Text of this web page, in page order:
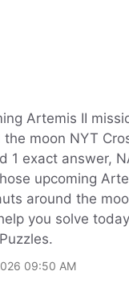
Artemis II
moon NYT
1 exact answer,
upcoming
around the
you solve
09:50 AM